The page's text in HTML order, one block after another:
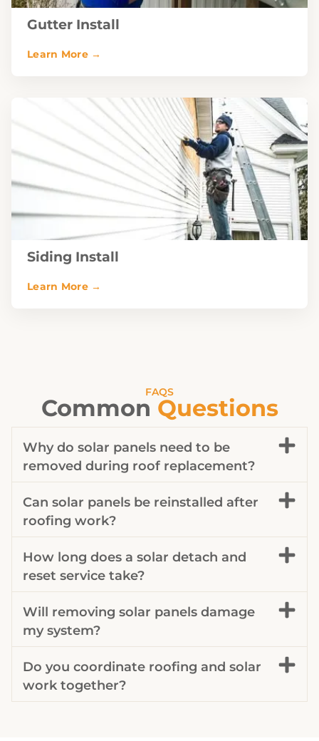
Gutter Install
Siding Install
FAQS
Common Questions
Why do solar panels need to be
removed during roof replacement?
Can solar panels be reinstalled after
roofing work?
How long does a solar detach and
reset service take?
Will removing solar panels damage
my system?
Do you coordinate roofing and solar
work together?